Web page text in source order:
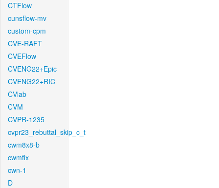
CTFlow
cunsflow-mv
custom-cpm
CVE-RAFT
CVEFlow
CVENG22+Epic
CVENG22+RIC
CVlab
CVM
CVPR-1235
cvpr23_rebuttal_skip_c_t
cwm8x8-b
cwmfix
cwn-1
D